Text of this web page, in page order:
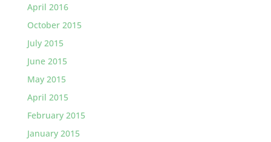
April 2016
October 2015
July 2015
June 2015
May 2015
April 2015
February 2015
January 2015